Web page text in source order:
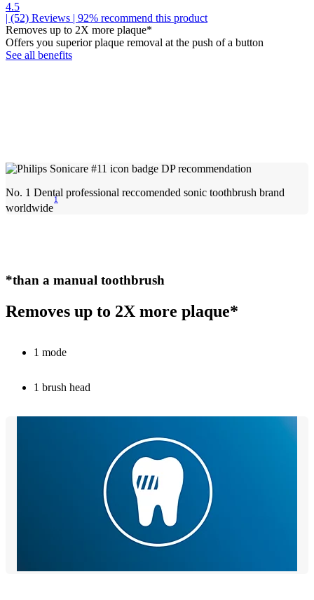
4.5
| (52) Reviews | 92% recommend this product
Removes up to 2X more plaque*
Offers you superior plaque removal at the push of a button
See all benefits
No. 1 Dental professional reccomended sonic toothbrush brand
worldwide
1
*than a manual toothbrush
Removes up to 2X more plaque*
1 mode
1 brush head